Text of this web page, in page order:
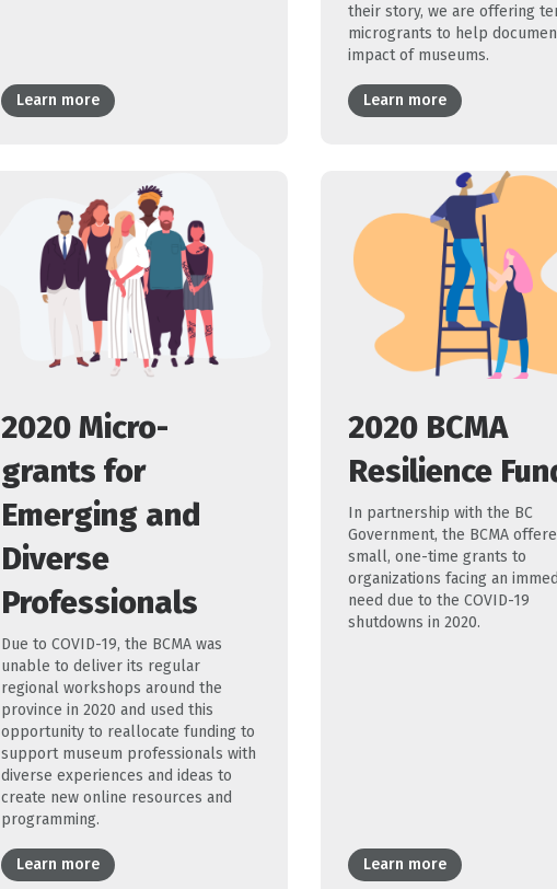
Learn more
their story, we are offering
microgrants to help
impact of museums.
Learn more
2020 Micro-
grants for
Emerging and
Diverse
Professionals
Due to COVID-19, the BCMA was
unable to deliver its regular
regional workshops around the
province in 2020 and used this
opportunity to reallocate funding to
support museum professionals with
diverse experiences and ideas to
create new online resources and
programming.
Learn more
2020 BCMA
Resilience
In partnership with the BC
Government, the BCMA
small, one-time grants to
organizations facing an
need due to the COVID-19
shutdowns in 2020.
Learn more